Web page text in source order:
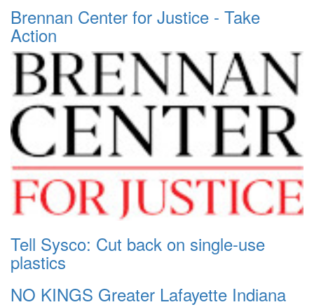
Brennan Center for Justice - Take
Action
Tell Sysco: Cut back on single-use
plastics
NO KINGS Greater Lafayette Indiana